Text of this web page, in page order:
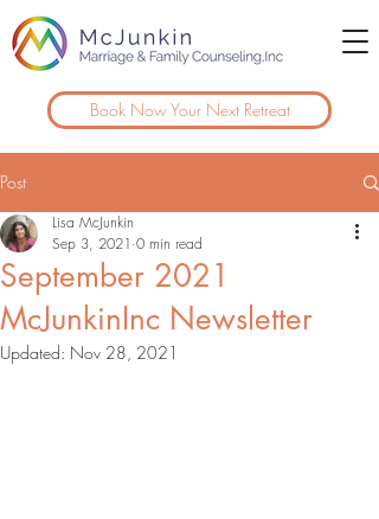
Book Now Your Next Retreat
Post
September 2021
McJunkinInc Newsletter
Lisa McJunkin
Sep 3, 2021 0 min read
Updated: Nov 28, 2021